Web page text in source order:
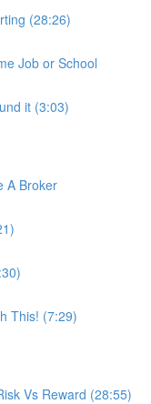
(28:26)
Job or School
it (3:03)
A Broker
This! (7:29)
Vs Reward (28:55)